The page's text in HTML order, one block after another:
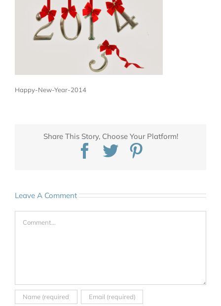
Happy-New-Year-2014
Share This Story, Choose Your Platform!
Facebook
Twitter
Leave A Comment